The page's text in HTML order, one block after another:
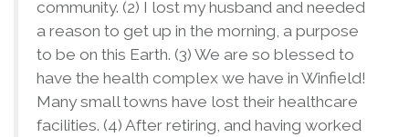
community. (2) I lost my husband and needed
a reason to get up in the morning, a purpose
to be on this Earth. (3) We are so blessed to
have the health complex we have in Winfield!
Many small towns have lost their healthcare
facilities. (4) After retiring, and having worked